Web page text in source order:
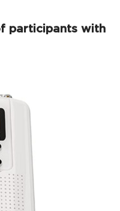
participants with